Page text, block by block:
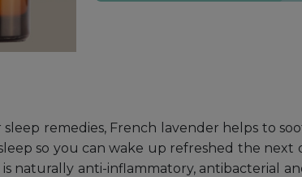
remedies, French lavender helps to
so you can wake up refreshed the next
naturally anti-inflammatory, antibacterial